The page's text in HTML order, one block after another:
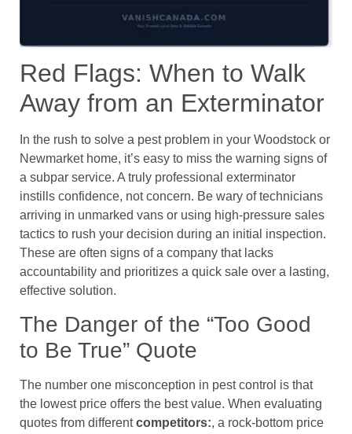
Red Flags: When to Walk
Away from an Exterminator
In the rush to solve a pest problem in your Woodstock or
Newmarket home, it’s easy to miss the warning signs of
a subpar service. A truly professional exterminator
instills confidence, not concern. Be wary of technicians
arriving in unmarked vans or using high-pressure sales
tactics to rush your decision during an initial inspection.
These are often signs of a company that lacks
accountability and prioritizes a quick sale over a lasting,
effective solution.
The Danger of the “Too Good
to Be True” Quote
The number one misconception in pest control is that
the lowest price offers the best value. When evaluating
quotes from differentcompetitors:, a rock-bottom price